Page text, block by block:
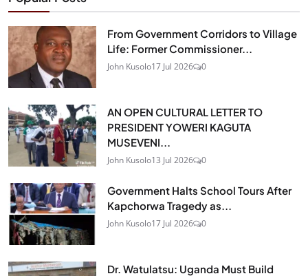
From Government Corridors to Village
Life: Former Commissioner...
John Kusolo17 Jul 2026 0
AN OPEN CULTURAL LETTER TO
PRESIDENT YOWERI KAGUTA
MUSEVENI...
John Kusolo13 Jul 2026 0
Government Halts School Tours After
Kapchorwa Tragedy as...
John Kusolo17 Jul 2026 0
Dr. Watulatsu: Uganda Must Build